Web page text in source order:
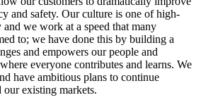
and safety. Our culture is one of high-
we work at a speed that many
to; we have done this by building a
and empowers our people and
everyone contributes and learns. We
have ambitious plans to continue
existing markets.